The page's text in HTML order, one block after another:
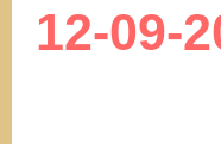
12-09-